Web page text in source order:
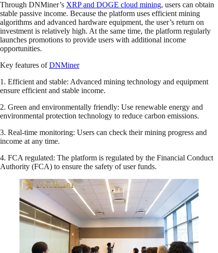
Through DNMiner’s XRP and DOGE cloud mining, users can obtain
stable passive income. Because the platform uses efficient mining
algorithms and advanced hardware equipment, the user’s return on
investment is relatively high. At the same time, the platform regularly
launches promotions to provide users with additional income
opportunities.
Key features ofDNMiner
1. Efficient and stable: Advanced mining technology and equipment
ensure efficient and stable income.
2. Green and environmentally friendly: Use renewable energy and
environmental protection technology to reduce carbon emissions.
3. Real-time monitoring: Users can check their mining progress and
income at any time.
4. FCA regulated: The platform is regulated by the Financial Conduct
Authority (FCA) to ensure the safety of user funds.